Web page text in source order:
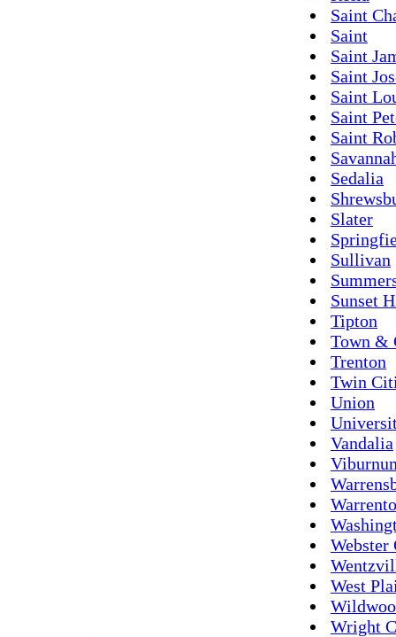
Saint
Saint
Saint
Saint
Saint
Saint
Saint
Sedalia
Slater
Sullivan
Sunset
Tipton
Town &
Trenton
Twin
Union
Vandalia
Webster
West
Wright